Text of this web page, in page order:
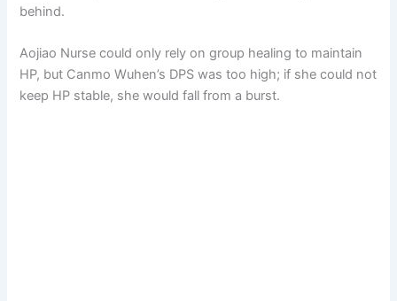
behind.
Aojiao Nurse could only rely on group healing to maintain
HP, but Canmo Wuhen’s DPS was too high; if she could not
keep HP stable, she would fall from a burst.